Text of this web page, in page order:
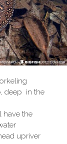
deep in the
have the
upriver